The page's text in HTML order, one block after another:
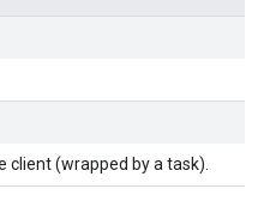
client (wrapped by a task).